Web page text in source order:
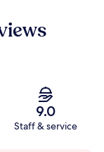
9.0
Staff & service